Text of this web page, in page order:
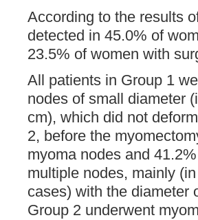
According to the results
detected in 45.0% of
23.5% of women with
All patients in Group 1
nodes of small diameter
cm), which did not
2, before the
myoma nodes and
multiple nodes, mainly
cases) with the diameter
Group 2 underwent